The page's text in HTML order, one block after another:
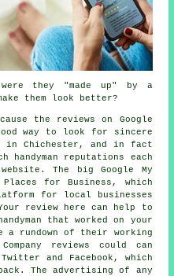
they "made up" by a
them look better?
the reviews on Google
way to look for sincere
in Chichester, and in fact
reputations each
The big Google My
for Business, which
for local businesses
review here can help to
that worked on your
a rundown of their working
reviews could can
and Facebook, which
The advertising of any